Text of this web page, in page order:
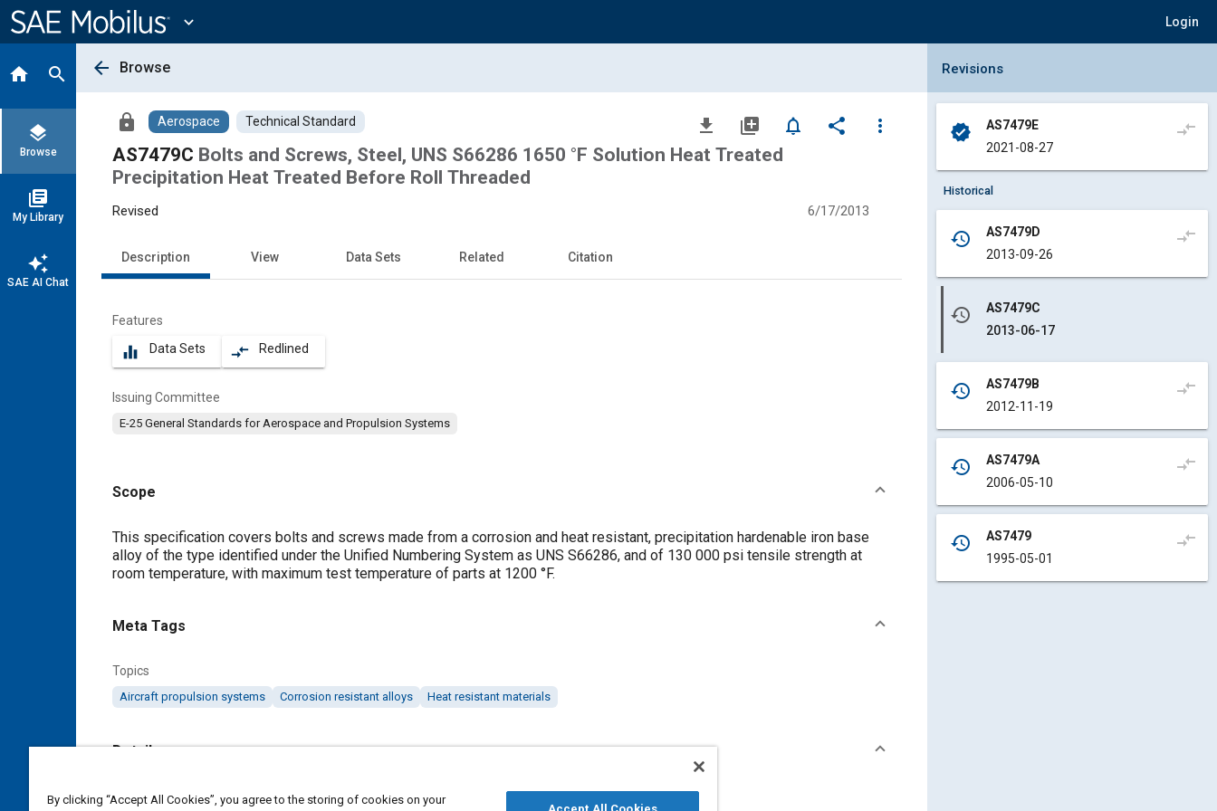
Content
expand_more Login
home search
layers
Browse
library_books
My Library
auto_awesome
SAE AI Chat
arrow_back Browse
lock Aerospace Technical Standard file_download library_add notifications_none share
more_vert
AS7479C Bolts and Screws, Steel, UNS S66286 1650 °F Solution Heat Treated
Precipitation Heat Treated Before Roll Threaded
Revised 6/17/2013
Description View Data Sets Related Citation
Features
equalizer Data Sets compare_arrows Redlined
Issuing Committee
E-25 General Standards for Aerospace and Propulsion Systems
Scope
Content
This specification covers bolts and screws made from a corrosion and heat resistant, precipitation hardenable iron base
alloy of the type identified under the Unified Numbering System as UNS S66286, and of 130 000 psi tensile strength at
room temperature, with maximum test temperature of parts at 1200 °F.
Meta Tags
Topics
Aircraft propulsion systems Corrosion resistant alloys Heat resistant materials
Details
DOI
Collapse Revisions Panel
Revisions
verified
AS7479E
2021-08-27
compare_arrows
Historical
history
AS7479D
2013-09-26
compare_arrows
history
AS7479C
2013-06-17
history
AS7479B
2012-11-19
compare_arrows
history
AS7479A
2006-05-10
compare_arrows
history
AS7479
1995-05-01
compare_arrows
By clicking “Accept All Cookies”, you agree to the storing of cookies on your